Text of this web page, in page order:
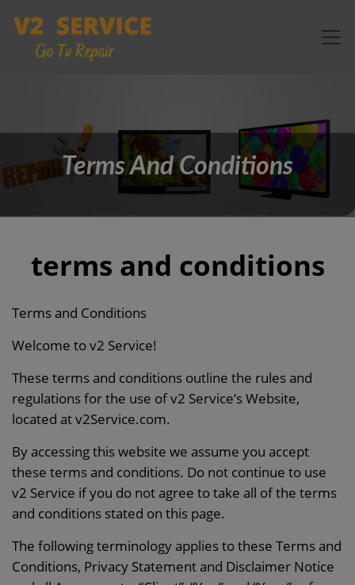
Terms And Conditions
terms and conditions
Terms and Conditions
Welcome to v2 Service!
These terms and conditions outline the rules and
regulations for the use of v2 Service’s Website,
located at v2Service.com.
By accessing this website we assume you accept
these terms and conditions. Do not continue to use
v2 Service if you do not agree to take all of the terms
and conditions stated on this page.
The following terminology applies to these Terms and
Conditions, Privacy Statement and Disclaimer Notice